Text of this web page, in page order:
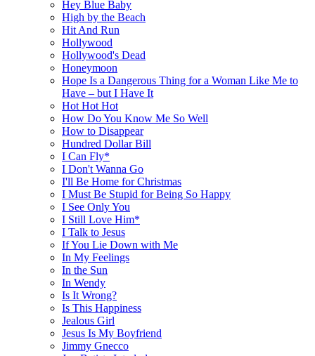
Hey Blue Baby
High by the Beach
Hit And Run
Hollywood
Hollywood's Dead
Honeymoon
Hope Is a Dangerous Thing for a Woman Like Me to
Have – but I Have It
Hot Hot Hot
How Do You Know Me So Well
How to Disappear
Hundred Dollar Bill
I Can Fly*
I Don't Wanna Go
I'll Be Home for Christmas
I Must Be Stupid for Being So Happy
I See Only You
I Still Love Him*
I Talk to Jesus
If You Lie Down with Me
In My Feelings
In the Sun
In Wendy
Is It Wrong?
Is This Happiness
Jealous Girl
Jesus Is My Boyfriend
Jimmy Gnecco